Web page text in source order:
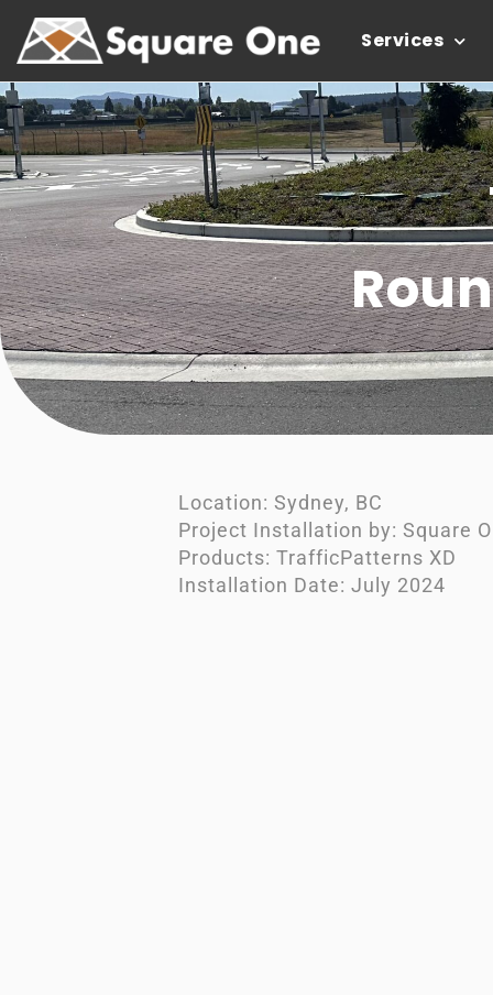
Services
Location: Sydney, BC
Project Installation by: Square
Products: TrafficPatterns XD
Installation Date: July 2024